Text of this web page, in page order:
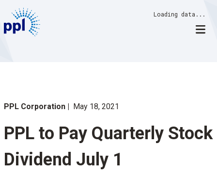
content
Loading data...
PPL Corporation May 18, 2021
PPL to Pay Quarterly Stock
Dividend July 1